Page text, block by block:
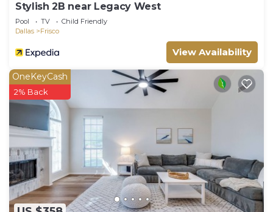
Stylish 2B near Legacy West
Pool TV
Child Friendly
Dallas
Frisco
View Availability
OneKeyCash
2% Back